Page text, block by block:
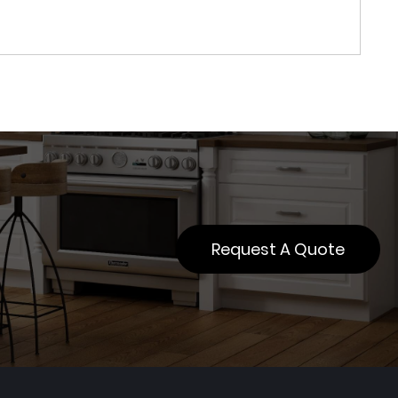
Request A Quote